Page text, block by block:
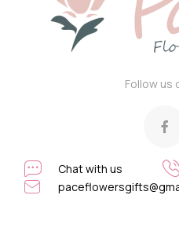
Follow us
Chat with us